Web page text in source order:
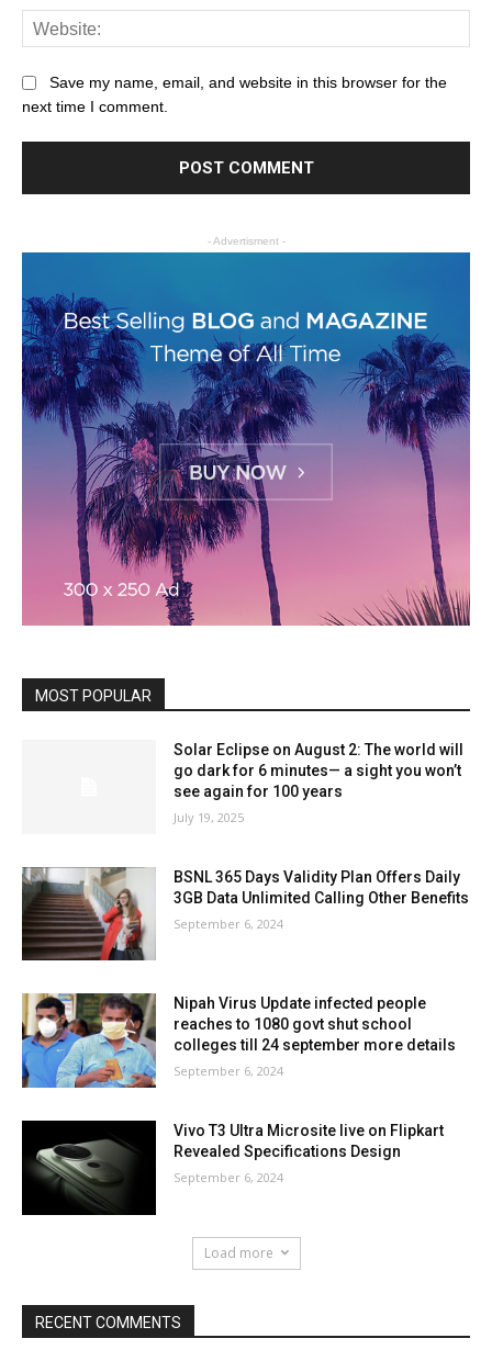
Save my name, email, and website in this browser for the
next time I comment.
- Advertisment -
MOST POPULAR
Solar Eclipse on August 2: The world will
go dark for 6 minutes— a sight you won’t
see again for 100 years
July 19, 2025
BSNL 365 Days Validity Plan Offers Daily
3GB Data Unlimited Calling Other Benefits
September 6, 2024
Nipah Virus Update infected people
reaches to 1080 govt shut school
colleges till 24 september more details
September 6, 2024
Vivo T3 Ultra Microsite live on Flipkart
Revealed Specifications Design
September 6, 2024
Load more
RECENT COMMENTS